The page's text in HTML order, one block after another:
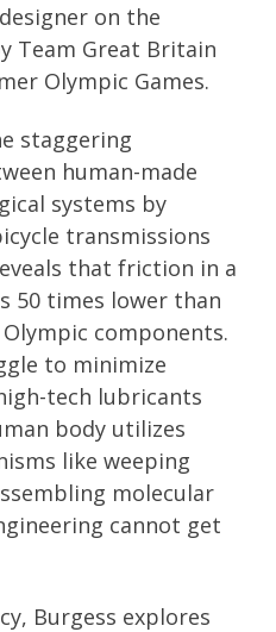
on the
Team Great Britain
Olympic Games.
staggering
human-made
systems by
transmissions
that friction in a
50 times lower than
components.
to minimize
tech lubricants
body utilizes
like weeping
molecular
cannot get
Burgess explores